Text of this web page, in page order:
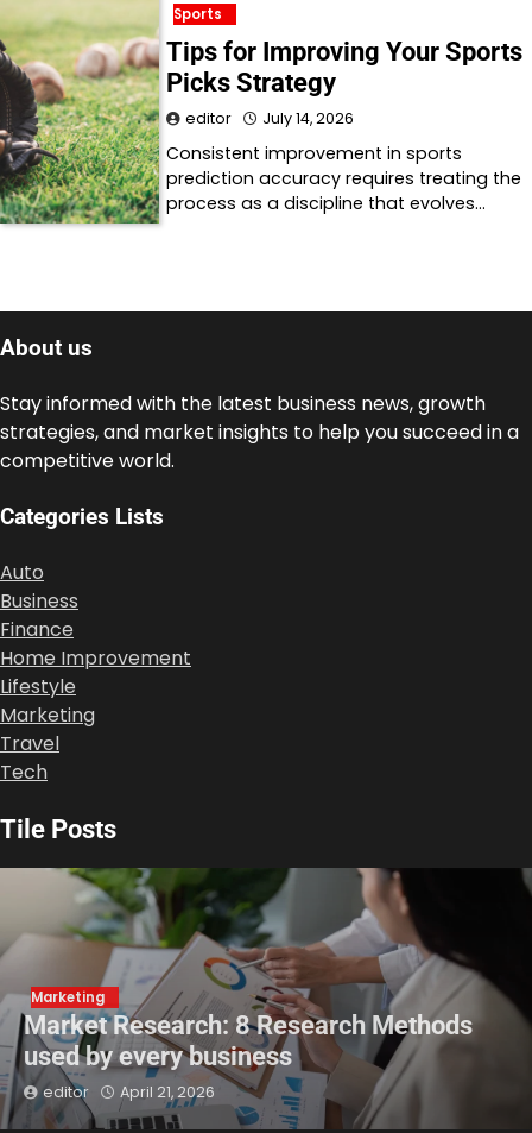
Sports
Tips for Improving Your Sports
Picks Strategy
editor July 14, 2026
Consistent improvement in sports
prediction accuracy requires treating the
process as a discipline that evolves…
About us
Stay informed with the latest business news, growth
strategies, and market insights to help you succeed in a
competitive world.
Categories Lists
Auto
Business
Finance
Home Improvement
Lifestyle
Marketing
Travel
Tech
Tile Posts
Marketing
Market Research: 8 Research Methods
used by every business
editor April 21, 2026